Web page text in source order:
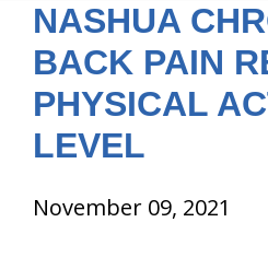
Services
Resources
NASHUA
BACK PAIN
PHYSICAL
LEVEL
November 09, 2021